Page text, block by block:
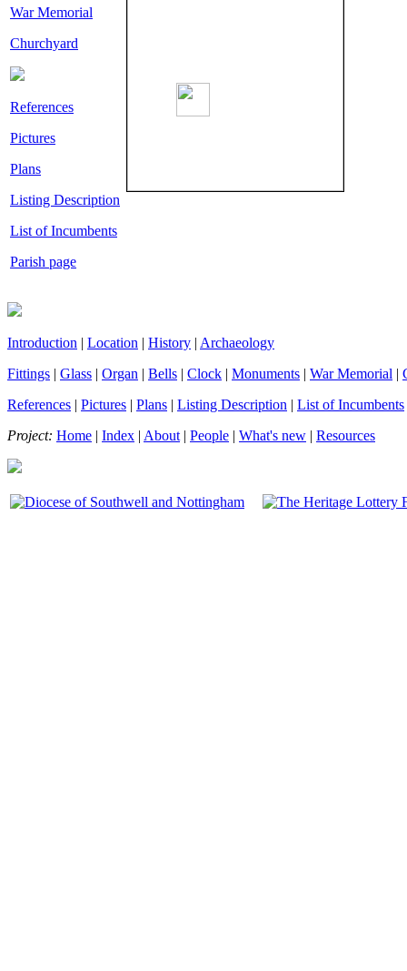
War Memorial
Churchyard
References
Pictures
Plans
Listing Description
List of Incumbents
Parish page
Introduction | Location | History | Archaeology
Fittings | Glass | Organ | Bells | Clock | Monuments | War Memorial |
References | Pictures | Plans | Listing Description | List of Incumbents
Project: Home | Index | About | People | What's new | Resources